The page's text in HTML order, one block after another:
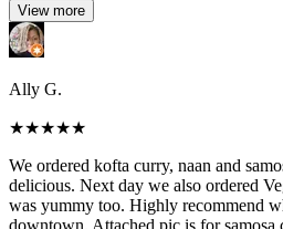
View more
Ally G.
★★★★★
We ordered kofta curry, naan and
delicious. Next day we also ordered
was yummy too. Highly recommend
downtown. Attached pic is for samosa